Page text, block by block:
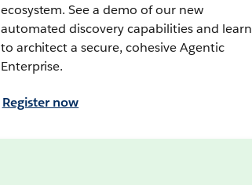
ecosystem. See a demo of our new
automated discovery capabilities and learn
to architect a secure, cohesive Agentic
Enterprise.
Register now